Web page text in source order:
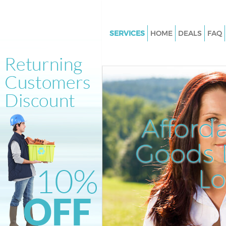
Goods
SERVICES
Junk Clearance Walworth
Waste Clearance Walworth
Kitchen Bathroom Waste
Walworth Southwark
Sofa Bed Removal Disposal
Southwark
Bulky Waste Collection
Southwark
Rubbish Clearance Walworth
Southwark
HOME DEALS FAQ